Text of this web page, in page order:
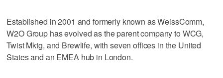
Established in 2001 and formerly known as WeissComm,
W2O Group has evolved as the parent company to WCG,
Twist Mktg, and Brewlife, with seven offices in the United
States and an EMEA hub in London.